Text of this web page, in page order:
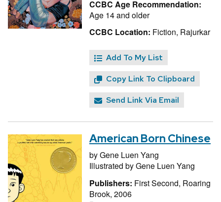
CCBC Age Recommendation:
Age 14 and older
CCBC Location: Fiction, Rajurkar
Add To My List
Copy Link To Clipboard
Send Link Via Email
American Born Chinese
byGene Luen Yang
Illustrated byGene Luen Yang
Publishers: First Second, Roaring
Brook, 2006